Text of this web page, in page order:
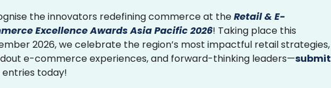
the innovators redefining commerce at theRetail & E-
Excellence Awards Asia Pacific 2026! Taking place this
2026, we celebrate the region’s most impactful retail strategies,
e-commerce experiences, and forward-thinking leaders—submit
entries today!